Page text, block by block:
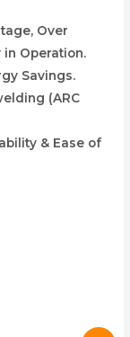
Over
Operation.
Savings.
(ARC
& Ease of